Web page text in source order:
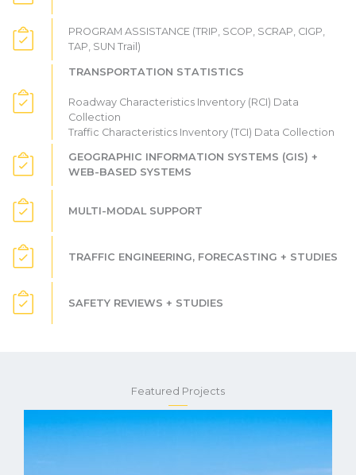
PROGRAM ASSISTANCE (TRIP, SCOP, SCRAP, CIGP,
TAP, SUN Trail)
TRANSPORTATION STATISTICS
Roadway Characteristics Inventory (RCI) Data
Collection
Traffic Characteristics Inventory (TCI) Data Collection
GEOGRAPHIC INFORMATION SYSTEMS (GIS) +
WEB-BASED SYSTEMS
MULTI-MODAL SUPPORT
TRAFFIC ENGINEERING, FORECASTING + STUDIES
SAFETY REVIEWS + STUDIES
Featured Projects